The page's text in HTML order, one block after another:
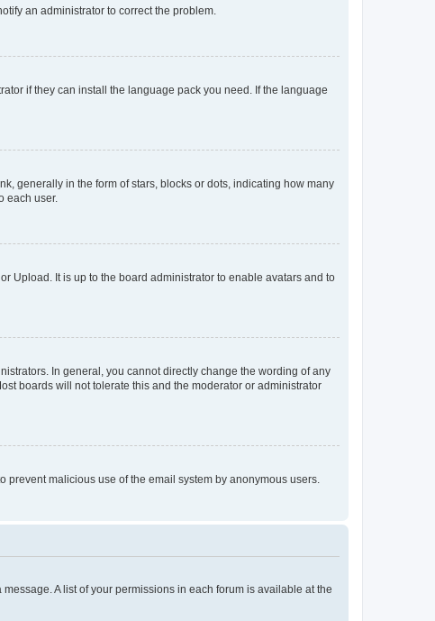
an administrator to correct the problem.
if they can install the language pack you need. If the language
generally in the form of stars, blocks or dots, indicating how many
each user.
Upload. It is up to the board administrator to enable avatars and to
In general, you cannot directly change the wording of any
boards will not tolerate this and the moderator or administrator
malicious use of the email system by anonymous users.
A list of your permissions in each forum is available at the